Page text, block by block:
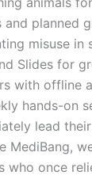
misuse
Slides for
with offline
hands-on
lead
who once